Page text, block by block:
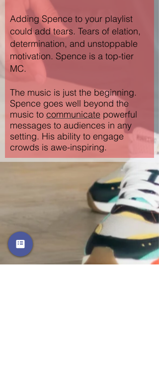
Adding Spence to your playlist
could add tears. Tears of elation,
determination, and unstoppable
motivation. Spence is a top-tier
MC.
The music is just the beginning.
Spence goes well beyond the
music to communicate powerful
messages to audiences in any
setting. His ability to engage
crowds is awe-inspiring.